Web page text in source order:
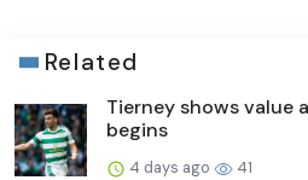
Related
Tierney shows value
begins
4 days ago 41